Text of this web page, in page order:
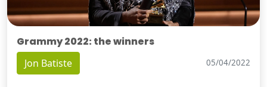
Grammy 2022: the winners
Jon Batiste 05/04/2022